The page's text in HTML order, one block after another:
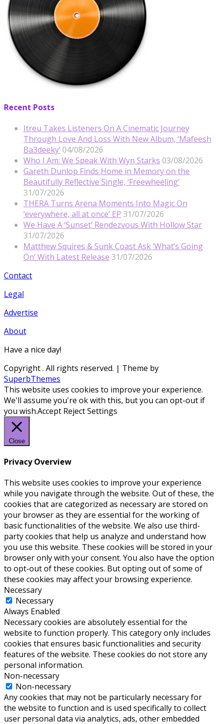
Recent Posts
Itreu Takes Listeners On A Cinematic Journey
Through Love And Loss With New Album, ‘Mafeesh
Ba3deeky’ 04/08/2026
Who I Am: We Speak With Wyn Starks 03/08/2026
Gareth Dunlop Finds Home in Memory on the
Beautifully Reflective Single, ‘Freewheeling’
31/07/2026
THERA Turns Arena Moments Into Magic On
‘everywhere, all at once’ EP 31/07/2026
We Have A ‘Sunset’ Rendezvous With Hollow Star
31/07/2026
Matthew Squires & Sunk Coast Ask ‘What’s Going
On’ With Latest Release 31/07/2026
Contact
Legal
Advertise
About
Have a nice day!
Copyright. All rights reserved. | Theme by
SuperbThemes
This website uses cookies to improve your experience.
We'll assume you're ok with this, but you can opt-out if
you wish.Accept RejectSettings
Close
Privacy Overview
This website uses cookies to improve your experience
while you navigate through the website. Out of these, the
cookies that are categorized as necessary are stored on
your browser as they are essential for the working of
basic functionalities of the website. We also use third-
party cookies that help us analyze and understand how
you use this website. These cookies will be stored in your
browser only with your consent. You also have the option
to opt-out of these cookies. But opting out of some of
these cookies may affect your browsing experience.
Necessary
Necessary
Always Enabled
Necessary cookies are absolutely essential for the
website to function properly. This category only includes
cookies that ensures basic functionalities and security
features of the website. These cookies do not store any
personal information.
Non-necessary
Non-necessary
Any cookies that may not be particularly necessary for
the website to function and is used specifically to collect
user personal data via analytics, ads, other embedded